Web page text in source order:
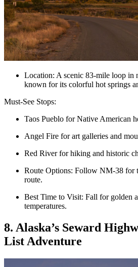
Location: A scenic 83-mile loop in
known for its colorful hot springs
Must-See Stops:
Taos Pueblo for Native American
Angel Fire for art galleries and
Red River for hiking and historic
Route Options: Follow NM-38 for
route.
Best Time to Visit: Fall for golden
temperatures.
8. Alaska’s Seward
List Adventure